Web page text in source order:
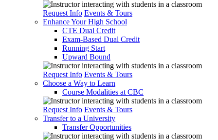
Request Info Events & Tours
Enhance Your High School
CTE Dual Credit
Exam-Based Dual Credit
Running Start
Upward Bound
Request Info Events & Tours
Choose a Way to Learn
Course Modalities at CBC
Request Info Events & Tours
Transfer to a University
Transfer Opportunities